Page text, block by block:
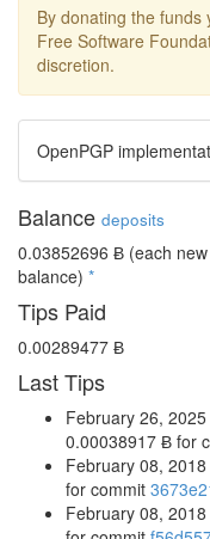
By donating the
Free Software
discretion.
OpenPGP
Balance deposits
0.03852696 Ƀ (each
balance) *
Tips Paid
0.00289477 Ƀ
Last Tips
February 26,
0.00038917 Ƀ for
February 08,
for commit
February 08,